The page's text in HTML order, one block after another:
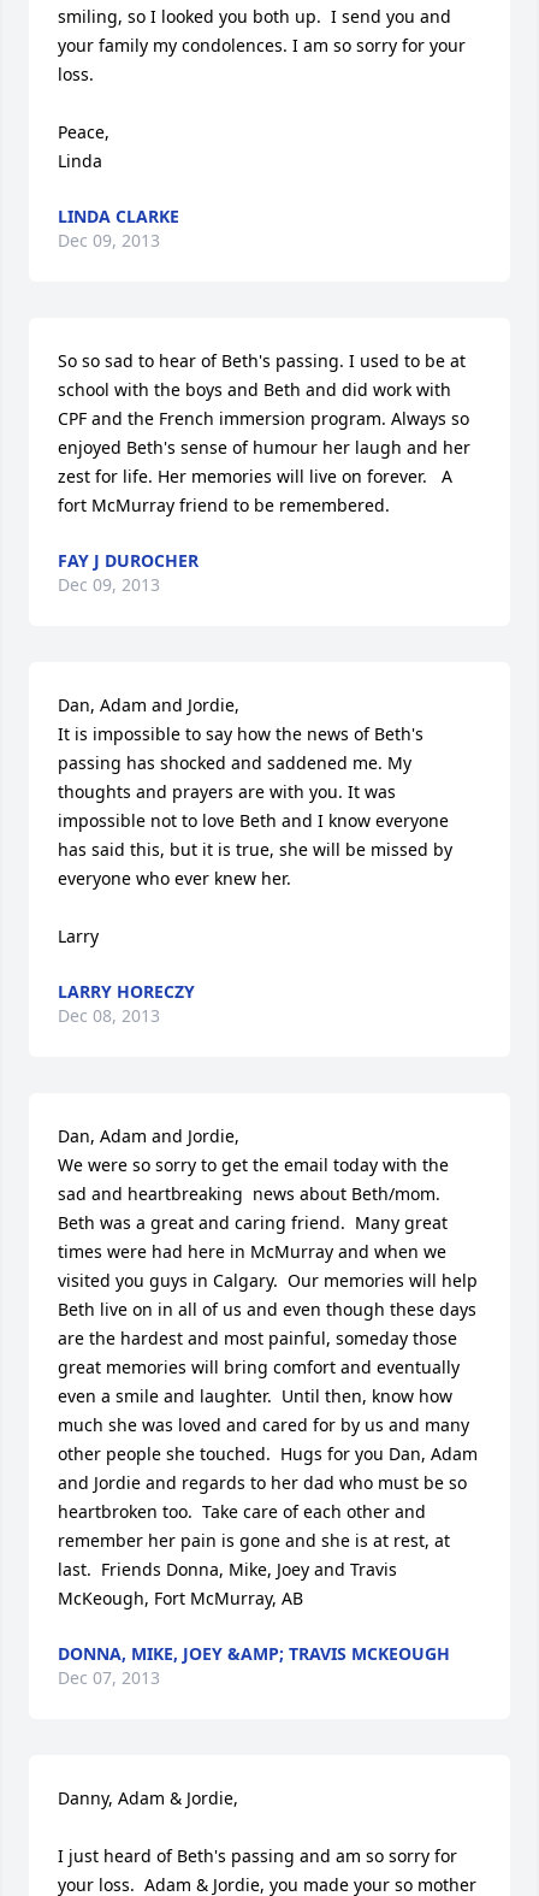
smiling, so I looked you both up.  I send you and
your family my condolences. I am so sorry for your
loss.
Peace,
Linda
LINDA CLARKE
Dec 09, 2013
So so sad to hear of Beth's passing. I used to be at
school with the boys and Beth and did work with
CPF and the French immersion program. Always so
enjoyed Beth's sense of humour her laugh and her
zest for life. Her memories will live on forever.   A
fort McMurray friend to be remembered.
FAY J DUROCHER
Dec 09, 2013
Dan, Adam and Jordie,
It is impossible to say how the news of Beth's
passing has shocked and saddened me. My
thoughts and prayers are with you. It was
impossible not to love Beth and I know everyone
has said this, but it is true, she will be missed by
everyone who ever knew her.
Larry
LARRY HORECZY
Dec 08, 2013
Dan, Adam and Jordie,
We were so sorry to get the email today with the
sad and heartbreaking  news about Beth/mom.
Beth was a great and caring friend.  Many great
times were had here in McMurray and when we
visited you guys in Calgary.  Our memories will help
Beth live on in all of us and even though these days
are the hardest and most painful, someday those
great memories will bring comfort and eventually
even a smile and laughter.  Until then, know how
much she was loved and cared for by us and many
other people she touched.  Hugs for you Dan, Adam
and Jordie and regards to her dad who must be so
heartbroken too.  Take care of each other and
remember her pain is gone and she is at rest, at
last.  Friends Donna, Mike, Joey and Travis
McKeough, Fort McMurray, AB
DONNA, MIKE, JOEY &AMP; TRAVIS MCKEOUGH
Dec 07, 2013
Danny, Adam & Jordie,
I just heard of Beth's passing and am so sorry for
your loss.  Adam & Jordie, you made your so mother